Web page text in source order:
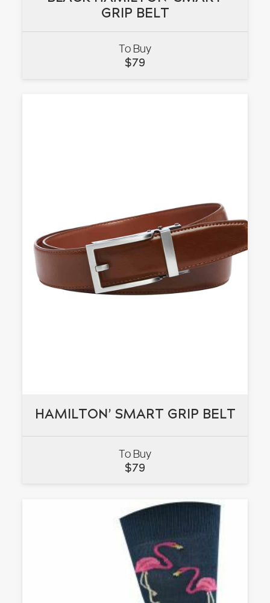
GRIP BELT
To Buy
$79
GRIP BELT
VIEW
HAMILTON’ SMART GRIP BELT
To Buy
$79
HAMILTON’ SMART GRIP BELT
VIEW